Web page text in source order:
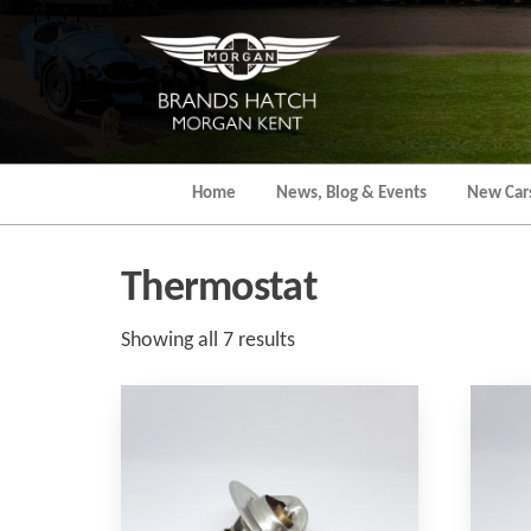
Home News, Blog & Events New
Thermostat
Showing all 7 resultsSorted